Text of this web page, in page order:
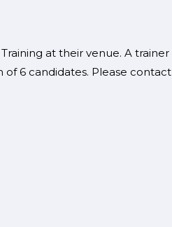
at their venue. A
6 candidates. Please